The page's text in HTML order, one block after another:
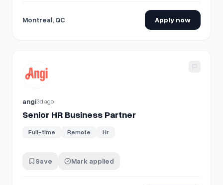
Montreal, QC Apply now
View details for
angi3d ago
Senior HR Business Partner
Full-time Remote Hr
Save Mark applied